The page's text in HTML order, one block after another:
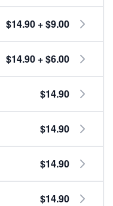
$14.90 + $9.00
$14.90 + $6.00
$14.90
$14.90
$14.90
$14.90